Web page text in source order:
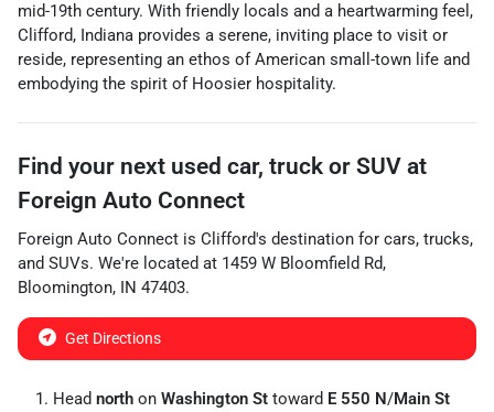
mid-19th century. With friendly locals and a heartwarming feel,
Clifford, Indiana provides a serene, inviting place to visit or
reside, representing an ethos of American small-town life and
embodying the spirit of Hoosier hospitality.
Find your next used car, truck or SUV at
Foreign Auto Connect
Foreign Auto Connect is Clifford's destination for cars, trucks,
and SUVs. We're located at 1459 W Bloomfield Rd,
Bloomington, IN 47403.
Get Directions
Head north on Washington St toward E 550 N/Main St